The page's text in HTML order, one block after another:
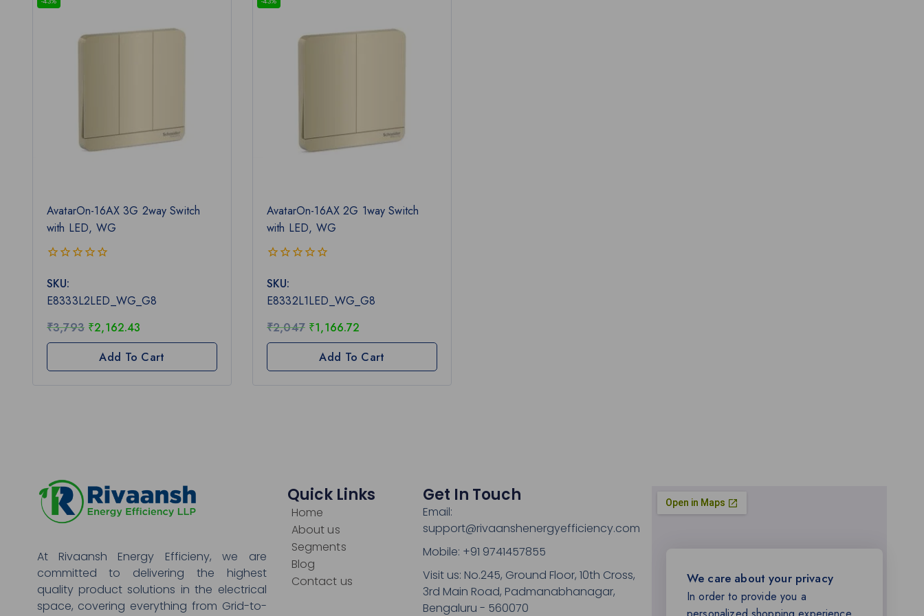
AvatarOn-16AX 3G 2way Switch
with LED, WG
out
of
5
SKU:
E8333L2LED_WG_G8
₹3,793 ₹2,162.43
Add To Cart
AvatarOn-16AX 2G 1way Switch
with LED, WG
out
of
5
SKU:
E8332L1LED_WG_G8
₹2,047 ₹1,166.72
Add To Cart
At Rivaansh Energy Efficieny, we are
committed to delivering the highest
quality product solutions in the electrical
space, covering everything from Grid-to-
Quick Links
Home
About us
Segments
Blog
Contact us
Get In Touch
Email:
support@rivaanshenergyefficiency.com
Mobile: +91 9741457855
Visit us: No.245, Ground Floor, 10th Cross,
3rd Main Road, Padmanabhanagar,
Bengaluru - 560070
We care about your privacy
In order to provide you a